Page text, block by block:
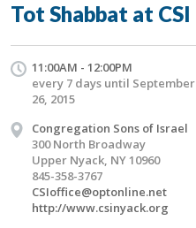
Tot Shabbat at CSI
11:00AM - 12:00PM
every 7 days until September
26, 2015
Congregation Sons of Israel
300 North Broadway
Upper Nyack, NY 10960
845-358-3767
CSIoffice@optonline.net
http://www.csinyack.org